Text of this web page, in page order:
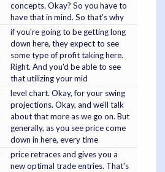
concepts. Okay? So you have to
have that in mind. So that's why
if you're going to be getting long
down here, they expect to see
some type of profit taking here.
Right. And you'd be able to see
that utilizing your mid
level chart. Okay, for your swing
projections. Okay, and we'll talk
about that more as we go on. But
generally, as you see price come
down in here, every time
price retraces and gives you a
new optimal trade entries. That's